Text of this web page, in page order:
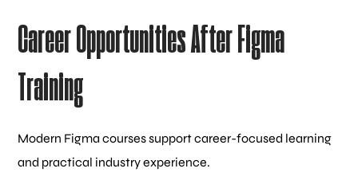
Career Opportunities After Figma
Training
Modern Figma courses support career-focused learning
and practical industry experience.